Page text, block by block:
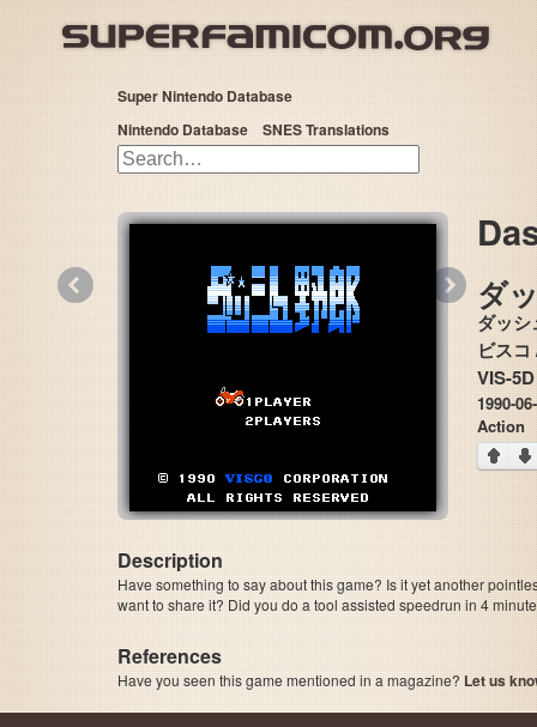
Super Nintendo Database
Nintendo Database
SNES Translations
ダ
ダッ
VIS-5D
1990-
Action
Description
Have something to say about this game? Is it yet another
want to share it? Did you do a tool assisted speedrun in 4
References
Have you seen this game mentioned in a magazine? Let us